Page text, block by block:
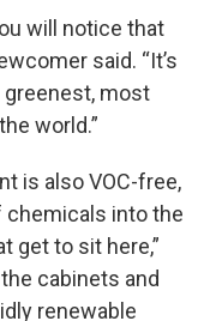
will notice that
said. “It’s
most
world.”
is also VOC-free,
chemicals into the
get to sit here,”
cabinets and
renewable